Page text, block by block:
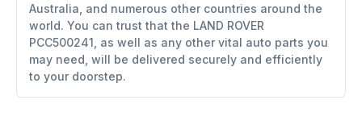
Australia, and numerous other countries around the
world. You can trust that the LAND ROVER
PCC500241, as well as any other vital auto parts you
may need, will be delivered securely and efficiently
to your doorstep.